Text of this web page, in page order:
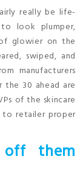
really be life-
look plumper,
glowier on the
swiped, and
manufacturers
30 ahead are
of the skincare
to retailer proper
them